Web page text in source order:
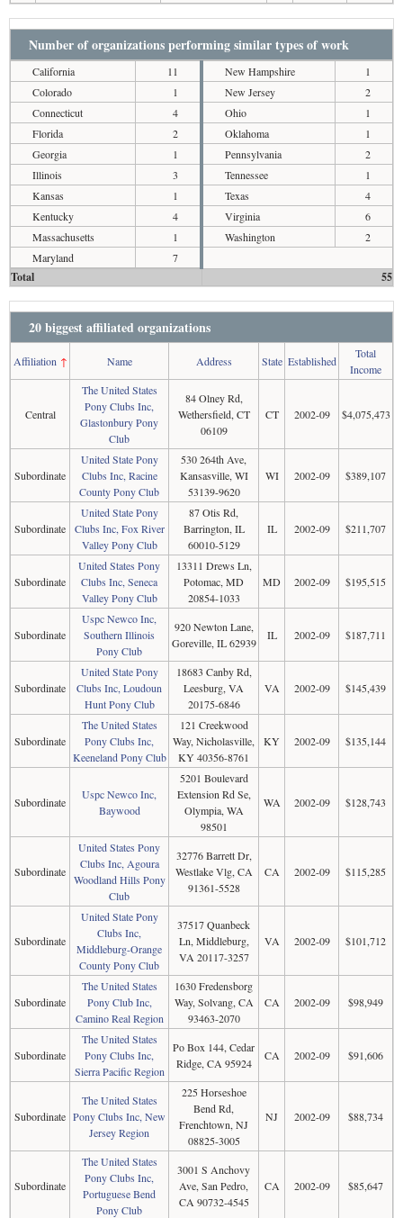
Number of organizations performing similar types of work
California
11
Colorado
1
Connecticut
4
Florida
2
Georgia
1
Illinois
3
Kansas
1
Kentucky
4
Massachusetts
1
Maryland
7
New Hampshire
1
New Jersey
2
Ohio
1
Oklahoma
1
Pennsylvania
2
Tennessee
1
Texas
4
Virginia
6
Washington
2
Total 55
20 biggest affiliated organizations
Affiliation ↑ Name Address State Established
Total
Income
Central
The United States
Pony Clubs Inc,
Glastonbury Pony
Club
84 Olney Rd,
Wethersfield, CT
06109
CT 2002-09 $4,075,473
Subordinate
United State Pony
Clubs Inc, Racine
County Pony Club
530 264th Ave,
Kansasville, WI
53139-9620
WI 2002-09 $389,107
Subordinate
United State Pony
Clubs Inc, Fox River
Valley Pony Club
87 Otis Rd,
Barrington, IL
60010-5129
IL 2002-09 $211,707
Subordinate
United States Pony
Clubs Inc, Seneca
Valley Pony Club
13311 Drews Ln,
Potomac, MD
20854-1033
MD 2002-09 $195,515
Subordinate
Uspc Newco Inc,
Southern Illinois
Pony Club
920 Newton Lane,
Goreville, IL 62939
IL 2002-09 $187,711
Subordinate
United State Pony
Clubs Inc, Loudoun
Hunt Pony Club
18683 Canby Rd,
Leesburg, VA
20175-6846
VA 2002-09 $145,439
Subordinate
The United States
Pony Clubs Inc,
Keeneland Pony Club
121 Creekwood
Way, Nicholasville,
KY 40356-8761
KY 2002-09 $135,144
Subordinate
Uspc Newco Inc,
Baywood
5201 Boulevard
Extension Rd Se,
Olympia, WA
98501
WA 2002-09 $128,743
Subordinate
United States Pony
Clubs Inc, Agoura
Woodland Hills Pony
Club
32776 Barrett Dr,
Westlake Vlg, CA
91361-5528
CA 2002-09 $115,285
Subordinate
United State Pony
Clubs Inc,
Middleburg-Orange
County Pony Club
37517 Quanbeck
Ln, Middleburg,
VA 20117-3257
VA 2002-09 $101,712
Subordinate
The United States
Pony Club Inc,
Camino Real Region
1630 Fredensborg
Way, Solvang, CA
93463-2070
CA 2002-09 $98,949
Subordinate
The United States
Pony Clubs Inc,
Sierra Pacific Region
Po Box 144, Cedar
Ridge, CA 95924
CA 2002-09 $91,606
Subordinate
The United States
Pony Clubs Inc, New
Jersey Region
225 Horseshoe
Bend Rd,
Frenchtown, NJ
08825-3005
NJ 2002-09 $88,734
Subordinate
The United States
Pony Clubs Inc,
Portuguese Bend
Pony Club
3001 S Anchovy
Ave, San Pedro,
CA 90732-4545
CA 2002-09 $85,647